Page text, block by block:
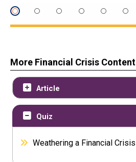
More Financial Crisis Content
Article
Quiz
Weathering a Financial Crisis